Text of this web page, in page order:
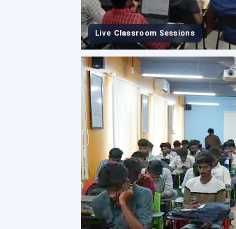
Live Classroom Sessions